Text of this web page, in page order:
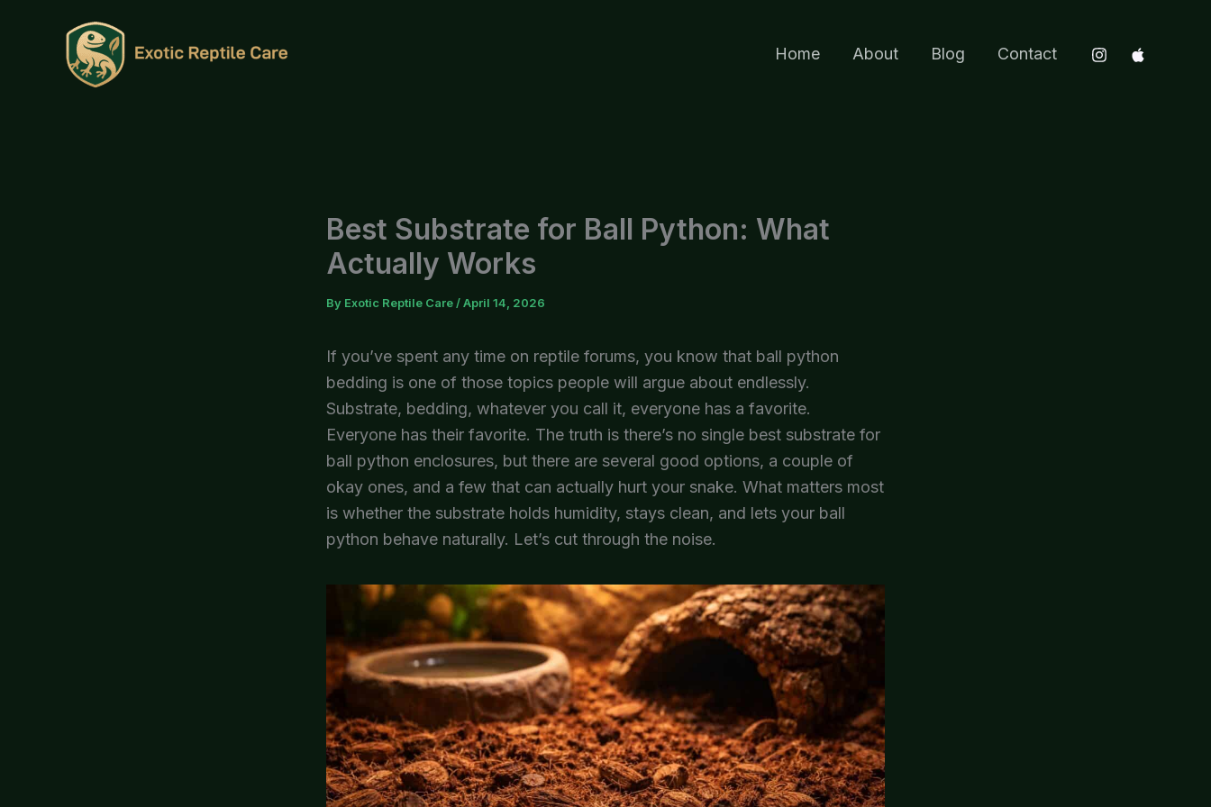
Home About Blog Contact
Best Substrate for Ball Python: What
Actually Works
By Exotic Reptile Care /April 14, 2026
If you’ve spent any time on reptile forums, you know that ball python
bedding is one of those topics people will argue about endlessly.
Substrate, bedding, whatever you call it, everyone has a favorite.
Everyone has their favorite. The truth is there’s no single best substrate for
ball python enclosures, but there are several good options, a couple of
okay ones, and a few that can actually hurt your snake. What matters most
is whether the substrate holds humidity, stays clean, and lets your ball
python behave naturally. Let’s cut through the noise.